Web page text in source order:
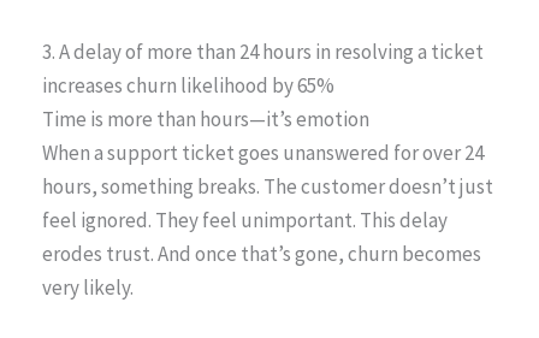
3. A delay of more than 24 hours in resolving a ticket
increases churn likelihood by 65%
Time is more than hours—it’s emotion
When a support ticket goes unanswered for over 24
hours, something breaks. The customer doesn’t just
feel ignored. They feel unimportant. This delay
erodes trust. And once that’s gone, churn becomes
very likely.